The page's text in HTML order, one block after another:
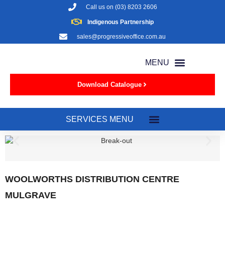
sales@progressiveoffice.com.au
Indigenous Partnership
Call us on (03) 8203 2606
Download Catalogue
WOOLWORTHS DISTRIBUTION CENTRE
MULGRAVE